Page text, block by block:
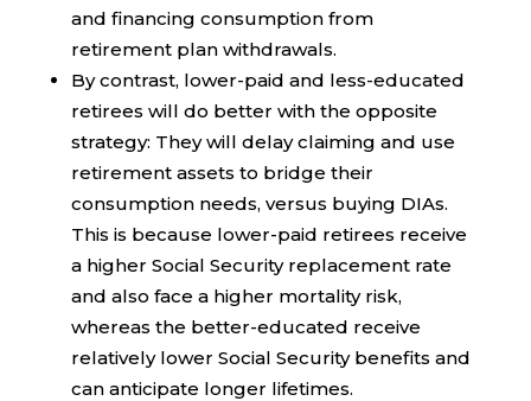
and financing consumption from
retirement plan withdrawals.
By contrast, lower-paid and less-educated
retirees will do better with the opposite
strategy: They will delay claiming and use
retirement assets to bridge their
consumption needs, versus buying DIAs.
This is because lower-paid retirees receive
a higher Social Security replacement rate
and also face a higher mortality risk,
whereas the better-educated receive
relatively lower Social Security benefits and
can anticipate longer lifetimes.